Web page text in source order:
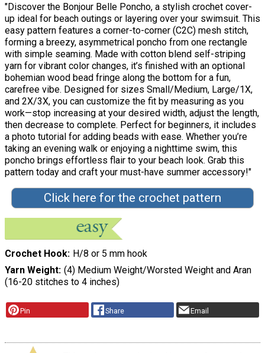
"Discover the Bonjour Belle Poncho, a stylish crochet cover-
up ideal for beach outings or layering over your swimsuit. This
easy pattern features a corner-to-corner (C2C) mesh stitch,
forming a breezy, asymmetrical poncho from one rectangle
with simple seaming. Made with cotton blend self-striping
yarn for vibrant color changes, it’s finished with an optional
bohemian wood bead fringe along the bottom for a fun,
carefree vibe. Designed for sizes Small/Medium, Large/1X,
and 2X/3X, you can customize the fit by measuring as you
work—stop increasing at your desired width, adjust the length,
then decrease to complete. Perfect for beginners, it includes
a photo tutorial for adding beads with ease. Whether you’re
taking an evening walk or enjoying a nighttime swim, this
poncho brings effortless flair to your beach look. Grab this
pattern today and craft your must-have summer accessory!"
Click here for the crochet pattern
Crochet Hook
H/8 or 5 mm hook
Yarn Weight (4) Medium Weight/Worsted Weight and Aran
(16-20 stitches to 4 inches)
Pin Share Email